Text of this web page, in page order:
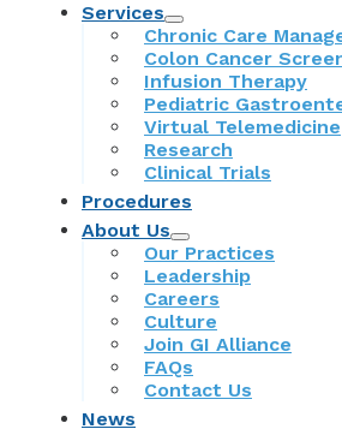
Services
Chronic Care
Colon Cancer
Infusion Therapy
Pediatric
Virtual Telemedicine
Research
Clinical Trials
Procedures
About Us
Our Practices
Leadership
Careers
Culture
Join GI Alliance
FAQs
Contact Us
News